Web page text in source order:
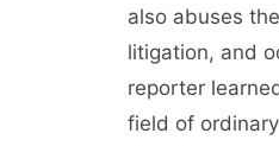
also abuses
litigation, and
reporter
field of